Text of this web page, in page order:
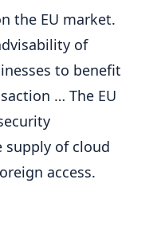
the EU market.
of
to benefit
… The EU
of cloud
access.